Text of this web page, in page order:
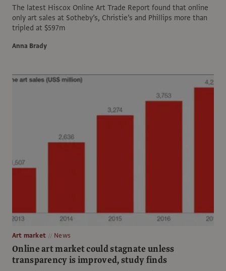
The latest Hiscox Online Art Trade Report found that online
only art sales at Sotheby’s, Christie’s and Phillips more than
tripled at $597m
Anna Brady
Art market News
Online art market could stagnate unless
transparency is improved, study finds